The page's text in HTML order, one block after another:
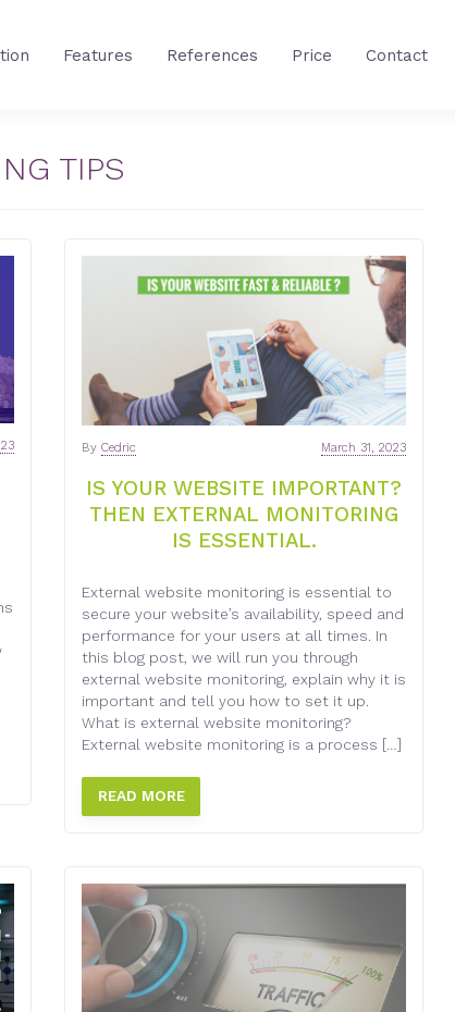
Features References Price Contact
TIPS
IS YOUR WEBSITE IMPORTANT?
THEN EXTERNAL MONITORING
IS ESSENTIAL.
March 31, 2023
By Cedric
External website monitoring is essential to
secure your website’s availability, speed and
performance for your users at all times. In
this blog post, we will run you through
external website monitoring, explain why it is
important and tell you how to set it up.
What is external website monitoring?
External website monitoring is a process […]
READ MORE